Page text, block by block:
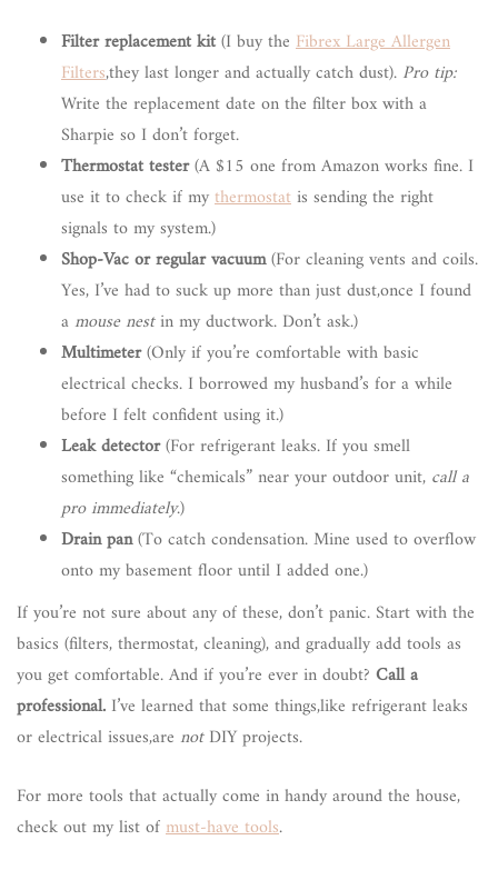
Filter replacement kit(I buy the Fibrex Large Allergen
Filters,they last longer and actually catch dust). Pro tip:
Write the replacement date on the filter box with a
Sharpie so I don’t forget.
Thermostat tester(A $15 one from Amazon works fine. I
use it to check if mythermostatis sending the right
signals to my system.)
Shop-Vac or regular vacuum(For cleaning vents and coils.
Yes, I’ve had to suck up more than just dust,once I found
amouse nestin my ductwork. Don’t ask.)
Multimeter(Only if you’re comfortable with basic
electrical checks. I borrowed my husband’s for a while
before I felt confident using it.)
Leak detector(For refrigerant leaks. If you smell
something like “chemicals” near your outdoor unit, call a
pro immediately.)
Drain pan(To catch condensation. Mine used to overflow
onto my basement floor until I added one.)
If you’re not sure about any of these, don’t panic. Start with the
basics (filters, thermostat, cleaning), and gradually add tools as
you get comfortable. And if you’re ever in doubt? Call a
professional. I’ve learned that some things,like refrigerant leaks
or electrical issues,are notDIY projects.
For more tools that actually come in handy around the house,
check out my list ofmust-have tools.